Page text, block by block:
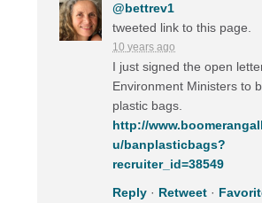
@bettrev1
tweeted link to this page.
10 years ago
I just signed the open
Environment Ministers to
plastic bags.
http://
u/banplasticbags?
recruiter_id=38549
Reply · Retweet ·